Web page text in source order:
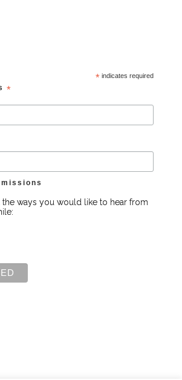
* indicates required
*
the ways you would like to hear from